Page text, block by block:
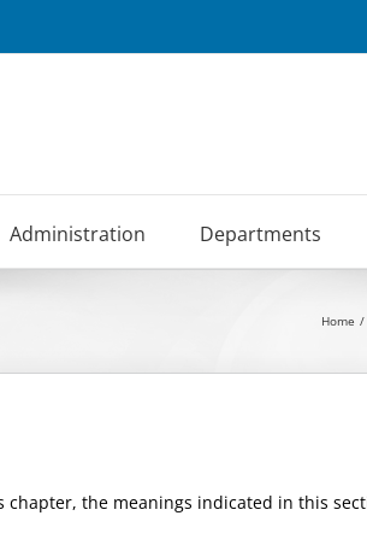
Administration Departments
Home
the meanings indicated in this